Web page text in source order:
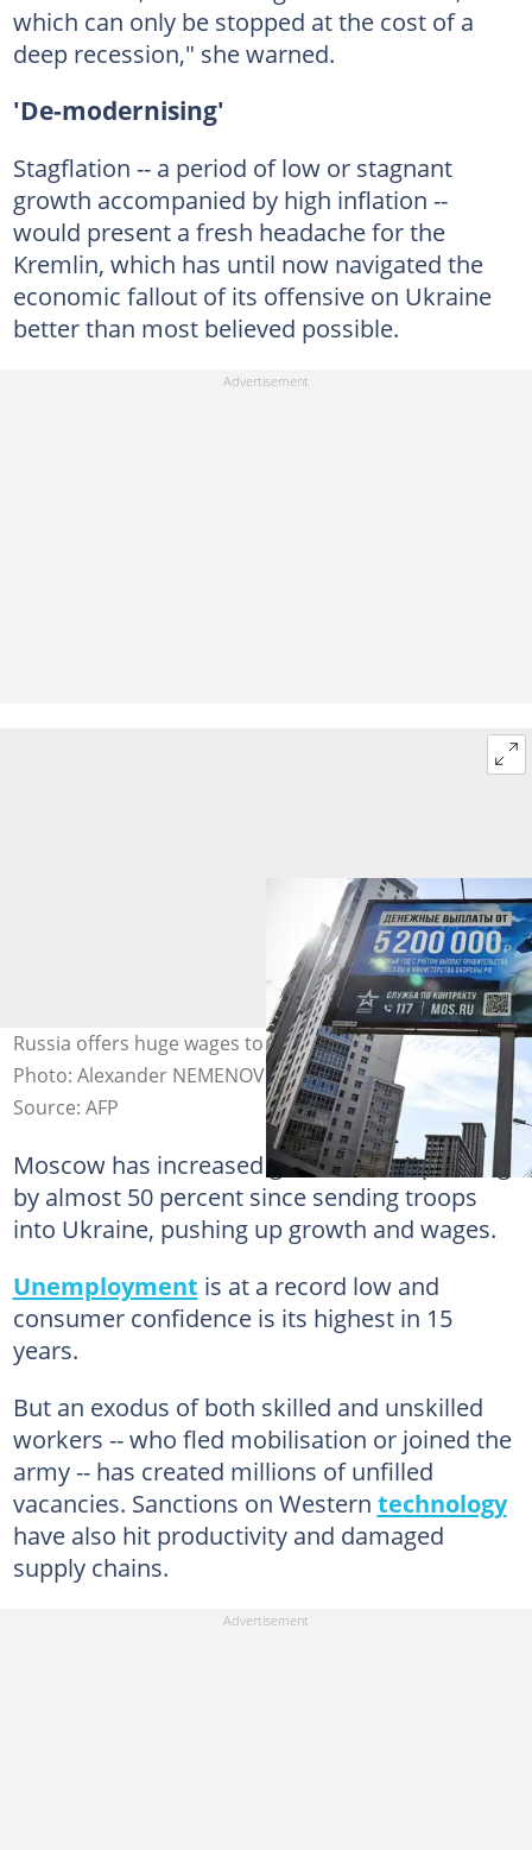
which can only be stopped at the cost of a
deep recession," she warned.
'De-modernising'
Stagflation -- a period of low or stagnant
growth accompanied by high inflation --
would present a fresh headache for the
Kremlin, which has until now navigated the
economic fallout of its offensive on Ukraine
better than most believed possible.
Russia offers huge wages to those signing up to fight.
Photo: Alexander NEMENOV / AFP
Source: AFP
Moscow has increased government spending
by almost 50 percent since sending troops
into Ukraine, pushing up growth and wages.
Unemployment is at a record low and
consumer confidence is its highest in 15
years.
But an exodus of both skilled and unskilled
workers -- who fled mobilisation or joined the
army -- has created millions of unfilled
vacancies. Sanctions on Western technology
have also hit productivity and damaged
supply chains.